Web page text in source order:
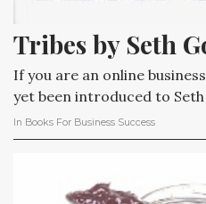
Tribes by Seth
If you are an online
yet been introduced to
In Books For Business Success